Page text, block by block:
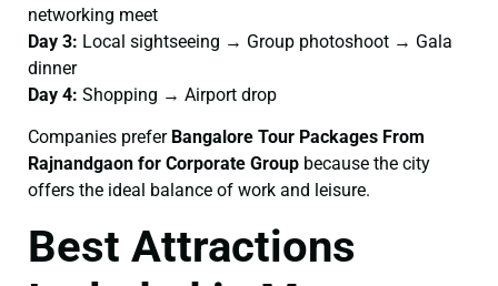
networking meet
Day 3: Local sightseeing → Group photoshoot → Gala
dinner
Day 4: Shopping → Airport drop
Companies prefer Bangalore Tour Packages From
Rajnandgaon for Corporate Group because the city
offers the ideal balance of work and leisure.
Best Attractions